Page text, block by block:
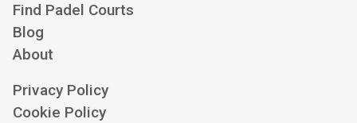
Find Padel Courts
Blog
About
Privacy Policy
Cookie Policy